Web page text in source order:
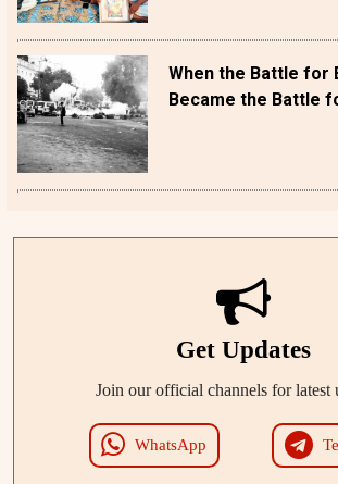
When the Battle for
Became the Battle
Get Updates
Join our official channels for latest
WhatsApp